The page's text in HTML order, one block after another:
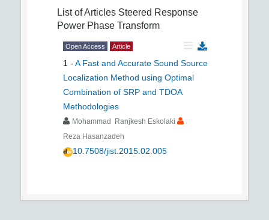
List of Articles Steered Response
Power Phase Transform
Open Access Article
1 - A Fast and Accurate Sound Source
Localization Method using Optimal
Combination of SRP and TDOA
Methodologies
Mohammad Ranjkesh Eskolaki
Reza Hasanzadeh
10.7508/jist.2015.02.005